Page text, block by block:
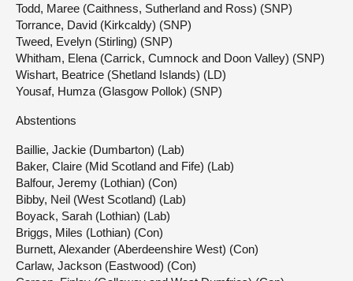
Todd, Maree (Caithness, Sutherland and Ross) (SNP)
Torrance, David (Kirkcaldy) (SNP)
Tweed, Evelyn (Stirling) (SNP)
Whitham, Elena (Carrick, Cumnock and Doon Valley) (SNP)
Wishart, Beatrice (Shetland Islands) (LD)
Yousaf, Humza (Glasgow Pollok) (SNP)
Abstentions
Baillie, Jackie (Dumbarton) (Lab)
Baker, Claire (Mid Scotland and Fife) (Lab)
Balfour, Jeremy (Lothian) (Con)
Bibby, Neil (West Scotland) (Lab)
Boyack, Sarah (Lothian) (Lab)
Briggs, Miles (Lothian) (Con)
Burnett, Alexander (Aberdeenshire West) (Con)
Carlaw, Jackson (Eastwood) (Con)